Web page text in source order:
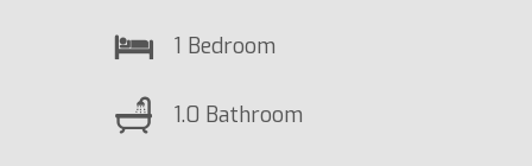
1 Bedroom
1.0 Bathroom